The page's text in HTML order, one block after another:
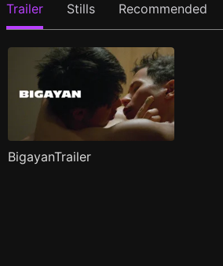
Trailer Stills Recommended
BigayanTrailer